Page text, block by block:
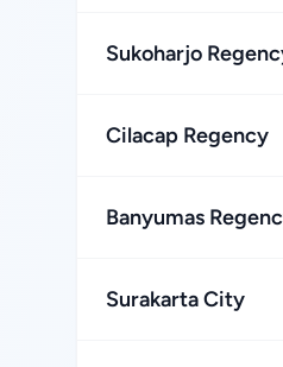
Sukoharjo
Cilacap Regency
Banyumas
Surakarta City